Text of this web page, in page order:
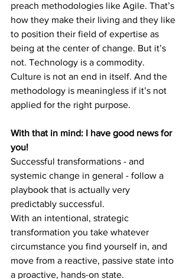
preach methodologies like Agile. That’s
how they make their living and they like
to position their field of expertise as
being at the center of change. But it’s
not. Technology is a commodity.
Culture is not an end in itself. And the
methodology is meaningless if it’s not
applied for the right purpose.
With that in mind: I have good news for
you!
Successful transformations - and
systemic change in general - follow a
playbook that is actually very
predictably successful.
With an intentional, strategic
transformation you take whatever
circumstance you find yourself in, and
move from a reactive, passive state into
a proactive, hands-on state.